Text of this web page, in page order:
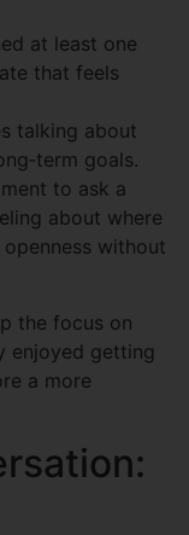
at least one
that feels
talking about
goals.
to ask a
about where
without
the focus on
enjoyed getting
a more